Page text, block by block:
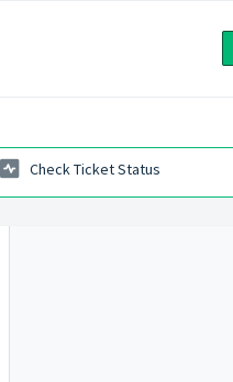
Check Ticket Status